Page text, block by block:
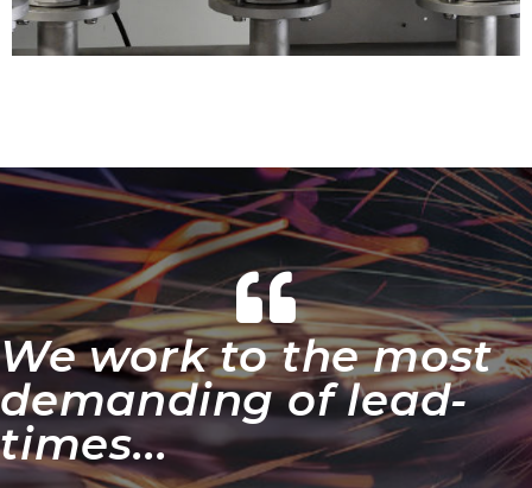
We work to the most
demanding of lead-
times...​